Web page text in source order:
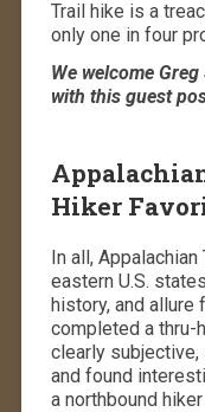
Trail hike is a
only one in four
We welcome
with this guest
Hiker
In all,
eastern U.S.
history, and allure
completed a thru-
clearly
and found
a northbound